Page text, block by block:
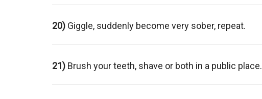
20) Giggle, suddenly become very sober, repeat.
21) Brush your teeth, shave or both in a public place.